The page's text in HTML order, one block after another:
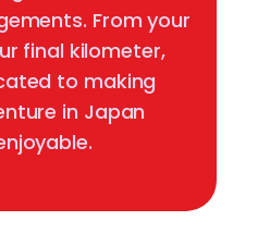
From your
final kilometer,
to making
in Japan